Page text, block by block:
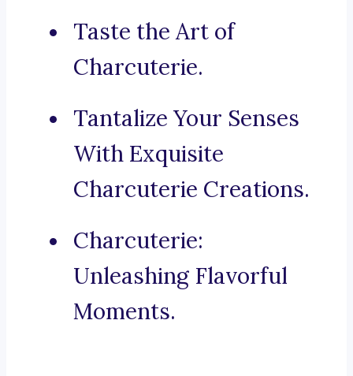
Taste the Art of
Charcuterie.
Tantalize Your Senses
With Exquisite
Charcuterie Creations.
Charcuterie:
Unleashing Flavorful
Moments.